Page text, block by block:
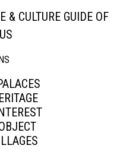
& CULTURE GUIDE OF